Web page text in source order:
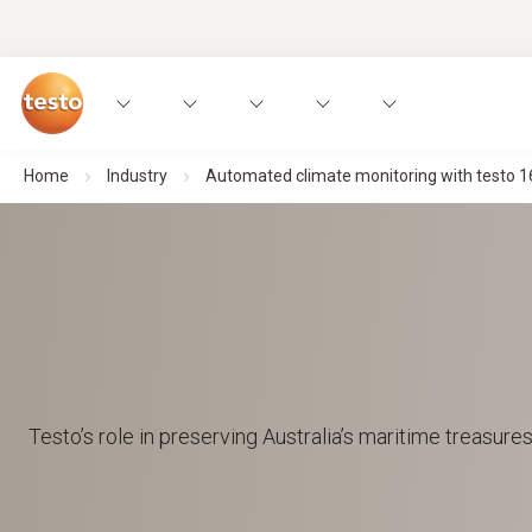
Home Industry Automated climate monitoring with testo
Testo’s role in preserving Australia’s maritime